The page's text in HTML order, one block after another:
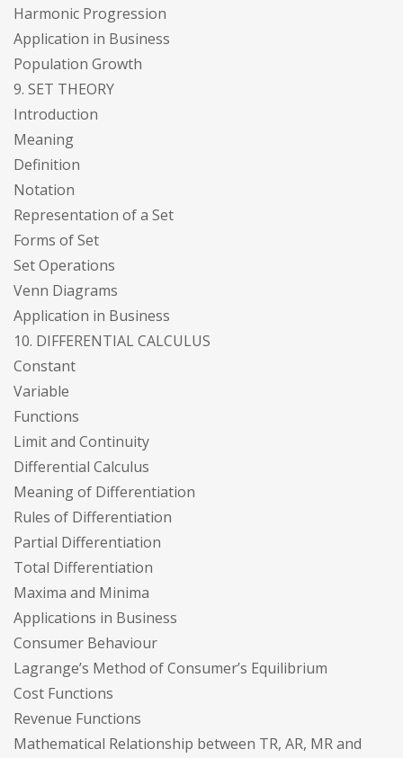
Harmonic Progression
Application in Business
Population Growth
9. SET THEORY
Introduction
Meaning
Definition
Notation
Representation of a Set
Forms of Set
Set Operations
Venn Diagrams
Application in Business
10. DIFFERENTIAL CALCULUS
Constant
Variable
Functions
Limit and Continuity
Differential Calculus
Meaning of Differentiation
Rules of Differentiation
Partial Differentiation
Total Differentiation
Maxima and Minima
Applications in Business
Consumer Behaviour
Lagrange’s Method of Consumer’s Equilibrium
Cost Functions
Revenue Functions
Mathematical Relationship between TR, AR, MR and